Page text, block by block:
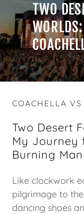
TWO
COACHELLA
Two Desert
My Journey
Burning
Like clockwork
pilgrimage to
dancing shoes